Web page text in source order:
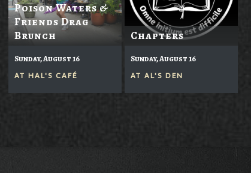
Poison Waters &
Friends Drag
Brunch
Sunday, August 16
AT HAL'S CAFÉ
Chapters
Sunday, August 16
AT AL'S DEN